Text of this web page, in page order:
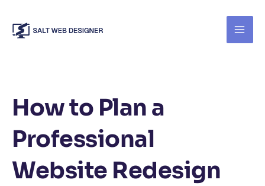
content
How to Plan a
Professional
Website Redesign